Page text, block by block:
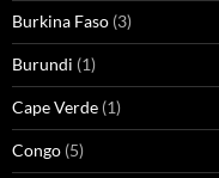
Burkina Faso (3)
Burundi (1)
Cape Verde (1)
Congo (5)